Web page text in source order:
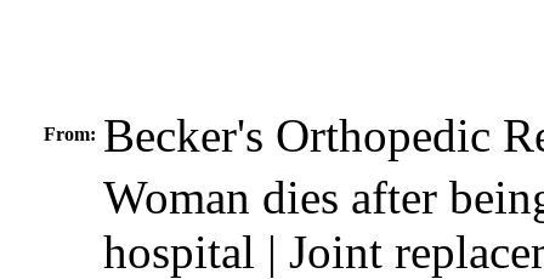
From: Becker's Orthopedic
Woman dies after
hospital | Joint